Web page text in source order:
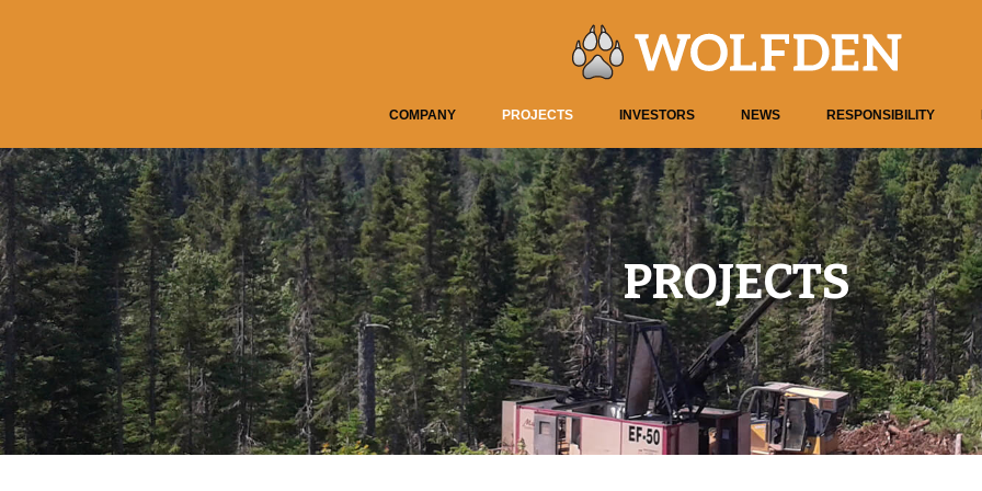
COMPANY PROJECTS INVESTORS NEWS RESPONSIBILITY
PROJECTS